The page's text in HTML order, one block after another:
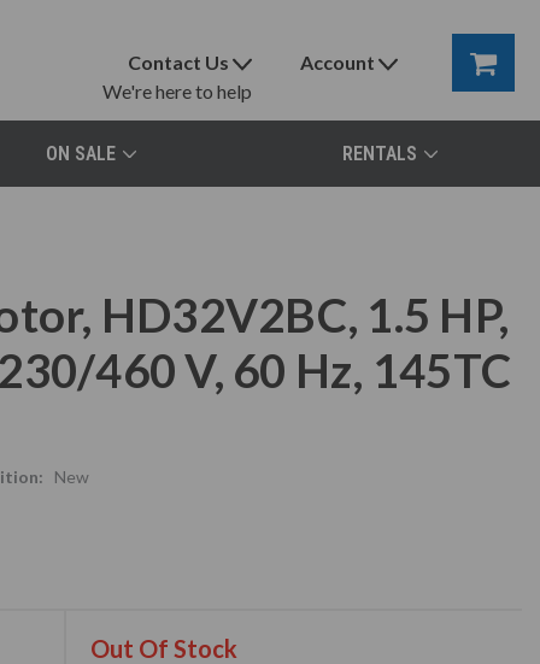
Contact Us
We're here to help
Account
ON SALE RENTALS
HD32V2BC, 1.5 HP,
460 V, 60 Hz, 145TC
New
Out Of Stock